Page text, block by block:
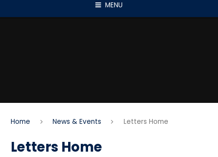
MENU
Home News & Events Letters Home
Letters Home